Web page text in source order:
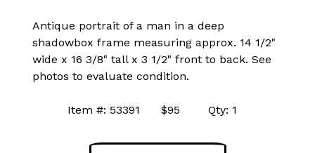
Antique portrait of a man in a deep
shadowbox frame measuring approx. 14 1/2"
wide x 16 3/8" tall x 3 1/2" front to back. See
photos to evaluate condition.
Item #: 53391 $95 Qty: 1